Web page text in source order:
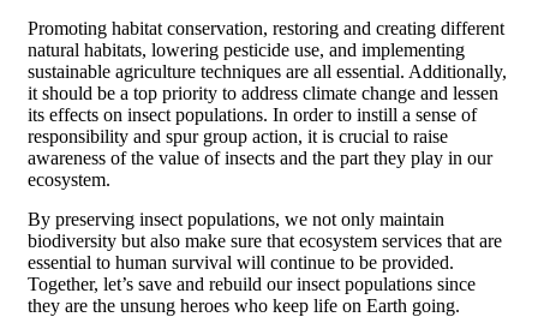
Promoting habitat conservation, restoring and creating different
natural habitats, lowering pesticide use, and implementing
sustainable agriculture techniques are all essential. Additionally,
it should be a top priority to address climate change and lessen
its effects on insect populations. In order to instill a sense of
responsibility and spur group action, it is crucial to raise
awareness of the value of insects and the part they play in our
ecosystem.
By preserving insect populations, we not only maintain
biodiversity but also make sure that ecosystem services that are
essential to human survival will continue to be provided.
Together, let’s save and rebuild our insect populations since
they are the unsung heroes who keep life on Earth going.